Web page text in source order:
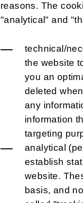
reasons. The
"analytical" and
technical/
the website
you an
deleted
any
information
targeting
analytical
establish
website.
basis, and